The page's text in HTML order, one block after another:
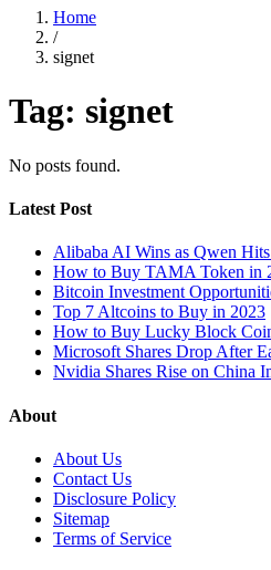
Home
/
signet
Tag: signet
No posts found.
Latest Post
Alibaba AI Wins as Qwen
How to Buy TAMA Token in
Bitcoin Investment
Top 7 Altcoins to Buy in 2023
How to Buy Lucky Block
Microsoft Shares Drop After
Nvidia Shares Rise on China
About
About Us
Contact Us
Disclosure Policy
Sitemap
Terms of Service